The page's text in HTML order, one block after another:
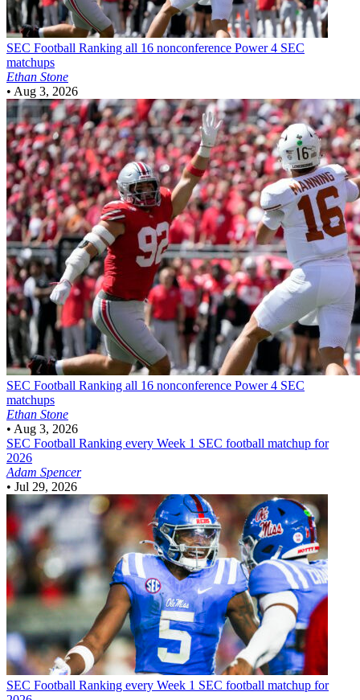
SEC Football Ranking all 16 nonconference Power 4 SEC
matchups
Ethan Stone
• Aug 3, 2026
SEC Football Ranking all 16 nonconference Power 4 SEC
matchups
Ethan Stone
• Aug 3, 2026
SEC Football Ranking every Week 1 SEC football matchup for
2026
Adam Spencer
• Jul 29, 2026
SEC Football Ranking every Week 1 SEC football matchup for